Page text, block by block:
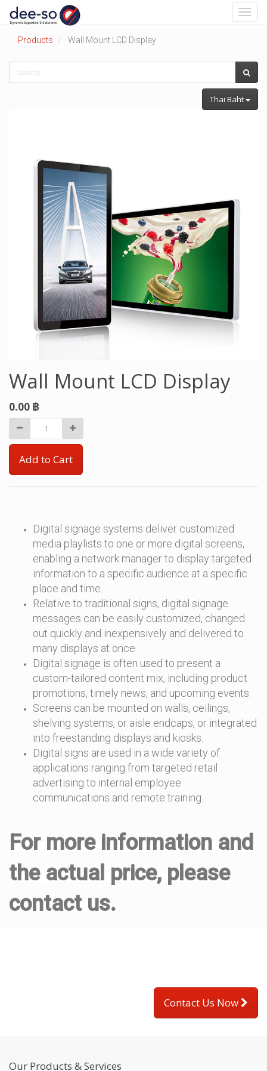
Products
Wall Mount LCD Display
Thai Baht
Wall Mount LCD Display
0.00 ฿
Add to Cart
Digital signage systems deliver customized
media playlists to one or more digital screens,
enabling a network manager to display targeted
information to a specific audience at a specific
place and time.
Relative to traditional signs, digital signage
messages can be easily customized, changed
out quickly and inexpensively and delivered to
many displays at once.
Digital signage is often used to present a
custom-tailored content mix, including product
promotions, timely news, and upcoming events.
Screens can be mounted on walls, ceilings,
shelving systems, or aisle endcaps, or integrated
into freestanding displays and kiosks.
Digital signs are used in a wide variety of
applications ranging from targeted retail
advertising to internal employee
communications and remote training.
For more information and
the actual price, please
contact us.
Contact Us Now
Our Products & Services